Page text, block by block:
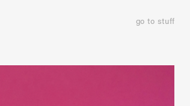
go to stuff